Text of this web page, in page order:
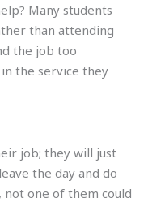
Many students
than attending
the job too
the service they
job; they will just
the day and do
one of them could